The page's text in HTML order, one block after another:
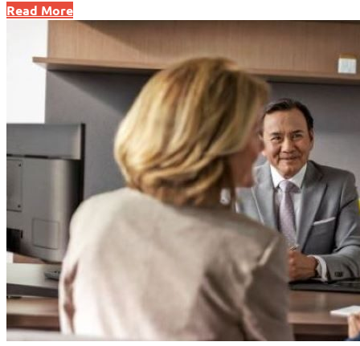
You
Estate
Whether
Know
or
Read More